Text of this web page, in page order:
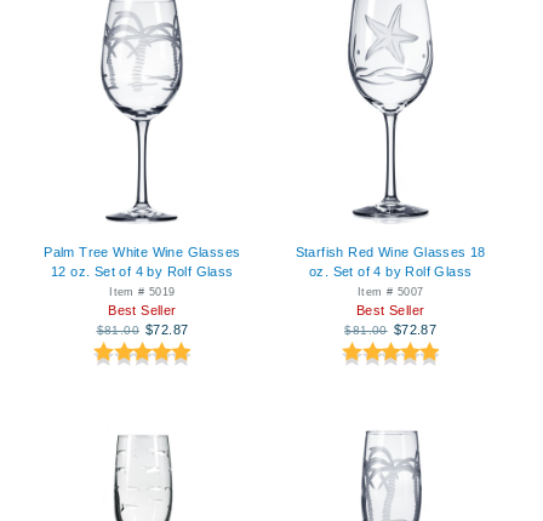
Palm Tree White Wine Glasses
12 oz. Set of 4 by Rolf Glass
Item # 5019
Best Seller
$81.00 $72.87
Starfish Red Wine Glasses 18
oz. Set of 4 by Rolf Glass
Item # 5007
Best Seller
$81.00 $72.87